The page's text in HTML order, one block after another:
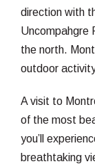
direction with
Uncompahgre
the north.
outdoor
A visit to
of the most
you’ll
breathtaking